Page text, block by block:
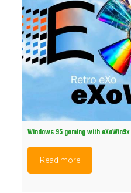
Windows 95 gaming with
Read more